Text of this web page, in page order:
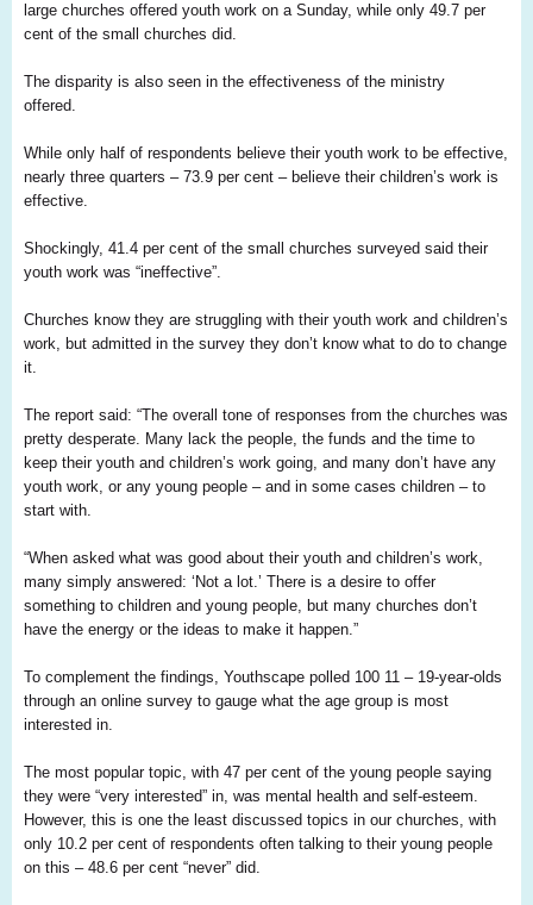
large churches offered youth work on a Sunday, while only 49.7 per
cent of the small churches did.
The disparity is also seen in the effectiveness of the ministry
offered.
While only half of respondents believe their youth work to be effective,
nearly three quarters – 73.9 per cent – believe their children’s work is
effective.
Shockingly, 41.4 per cent of the small churches surveyed said their
youth work was “ineffective”.
Churches know they are struggling with their youth work and children’s
work, but admitted in the survey they don’t know what to do to change
it.
The report said: “The overall tone of responses from the churches was
pretty desperate. Many lack the people, the funds and the time to
keep their youth and children’s work going, and many don’t have any
youth work, or any young people – and in some cases children – to
start with.
“When asked what was good about their youth and children’s work,
many simply answered: ‘Not a lot.’ There is a desire to offer
something to children and young people, but many churches don’t
have the energy or the ideas to make it happen.”
To complement the findings, Youthscape polled 100 11 – 19-year-olds
through an online survey to gauge what the age group is most
interested in.
The most popular topic, with 47 per cent of the young people saying
they were “very interested” in, was mental health and self-esteem.
However, this is one the least discussed topics in our churches, with
only 10.2 per cent of respondents often talking to their young people
on this – 48.6 per cent “never” did.